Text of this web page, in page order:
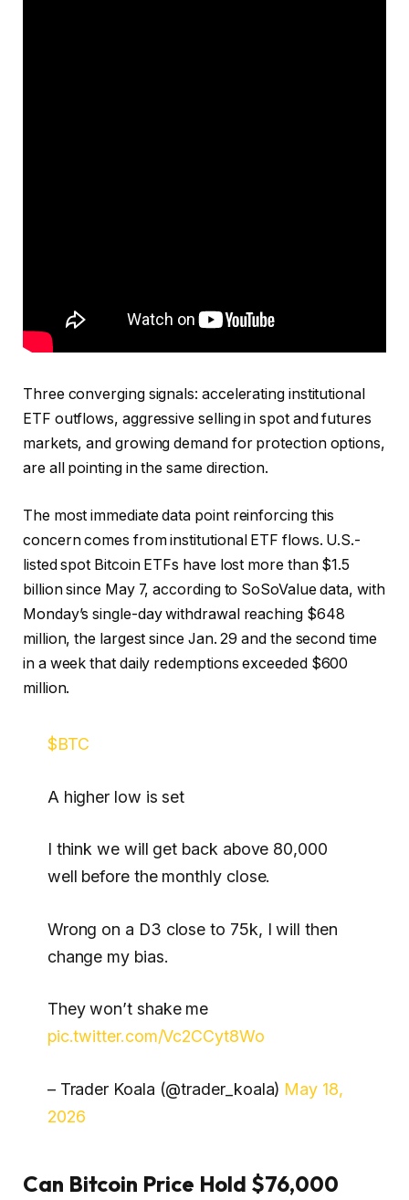
Three converging signals: accelerating institutional
ETF outflows, aggressive selling in spot and futures
markets, and growing demand for protection options,
are all pointing in the same direction.
The most immediate data point reinforcing this
concern comes from institutional ETF flows. U.S.-
listed spot Bitcoin ETFs have lost more than $1.5
billion since May 7, according to SoSoValue data, with
Monday’s single-day withdrawal reaching $648
million, the largest since Jan. 29 and the second time
in a week that daily redemptions exceeded $600
million.
$BTC
A higher low is set
I think we will get back above 80,000
well before the monthly close.
Wrong on a D3 close to 75k, I will then
change my bias.
They won’t shake me
pic.twitter.com/Vc2CCyt8Wo
– Trader Koala (@trader_koala) May 18,
2026
Can Bitcoin Price Hold $76,000